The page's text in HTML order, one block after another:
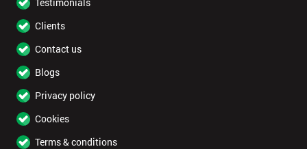
Clients
Contact us
Blogs
Privacy policy
Cookies
Terms & conditions